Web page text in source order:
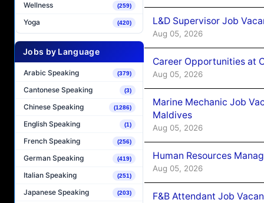
Wellness (259)
Yoga (420)
Jobs by Language
Arabic Speaking (379)
Cantonese Speaking (3)
Chinese Speaking (1286)
English Speaking (1)
French Speaking (256)
German Speaking (419)
Italian Speaking (251)
Japanese Speaking (203)
L&D Supervisor Job
Aug 05, 2026
Career Opportunities at
Aug 05, 2026
Marine Mechanic Job
Maldives
Aug 05, 2026
Human Resources
Aug 05, 2026
F&B Attendant Job